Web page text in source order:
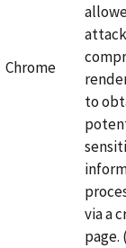
Chrome
to
via a
page.